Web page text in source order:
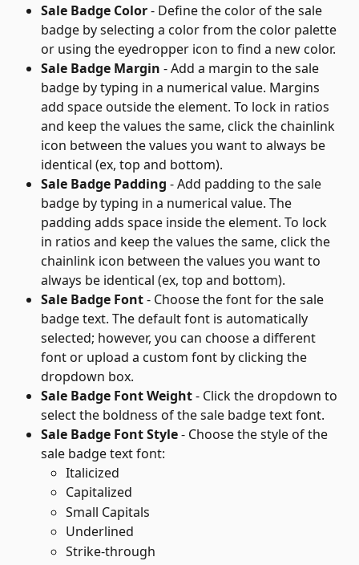
Sale Badge Color - Define the color of the sale
badge by selecting a color from the color palette
or using the eyedropper icon to find a new color.
Sale Badge Margin - Add a margin to the sale
badge by typing in a numerical value. Margins
add space outside the element. To lock in ratios
and keep the values the same, click the chainlink
icon between the values you want to always be
identical (ex, top and bottom).
Sale Badge Padding - Add padding to the sale
badge by typing in a numerical value. The
padding adds space inside the element. To lock
in ratios and keep the values the same, click the
chainlink icon between the values you want to
always be identical (ex, top and bottom).
Sale Badge Font - Choose the font for the sale
badge text. The default font is automatically
selected; however, you can choose a different
font or upload a custom font by clicking the
dropdown box.
Sale Badge Font Weight - Click the dropdown to
select the boldness of the sale badge text font.
Sale Badge Font Style - Choose the style of the
sale badge text font:
Italicized
Capitalized
Small Capitals
Underlined
Strike-through